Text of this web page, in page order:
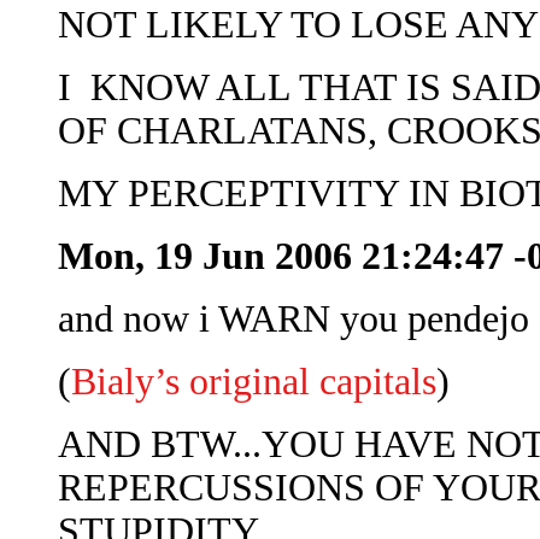
NOT LIKELY TO LOSE ANY
I KNOW ALL THAT IS
OF CHARLATANS,
MY PERCEPTIVITY IN
Mon, 19 Jun 2006 21:24:47 -
and now i WARN you pendejo
(Bialy’s original capitals)
AND BTW...YOU HAVE
REPERCUSSIONS OF